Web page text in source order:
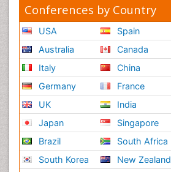
Conferences by Country
USA
Australia
Italy
Germany
UK
Japan
Brazil
South Korea
Spain
Canada
China
France
India
Singapore
South Africa
New Zealand